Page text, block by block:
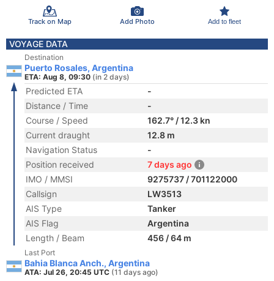
Track on Map Add Photo Add to fleet
VOYAGE DATA
Destination
Puerto Rosales, Argentina
ETA: Aug 8, 09:30 (in 2 days)
Predicted ETA
-
Distance / Time
-
Course / Speed
162.7° / 12.3 kn
Current draught
12.8 m
Navigation Status
-
Position received
7 days ago
IMO / MMSI
9275737 / 701122000
Callsign
LW3513
AIS Type
Tanker
AIS Flag
Argentina
Length / Beam
456 / 64 m
Last Port
Bahia Blanca Anch., Argentina
ATA: Jul 26, 20:45 UTC (11 days ago)